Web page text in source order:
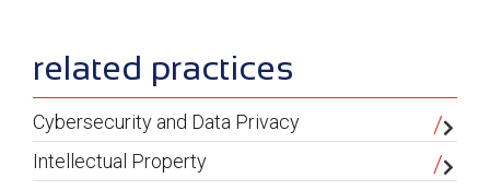
sidebar
related practices
Cybersecurity and Data Privacy
Intellectual Property